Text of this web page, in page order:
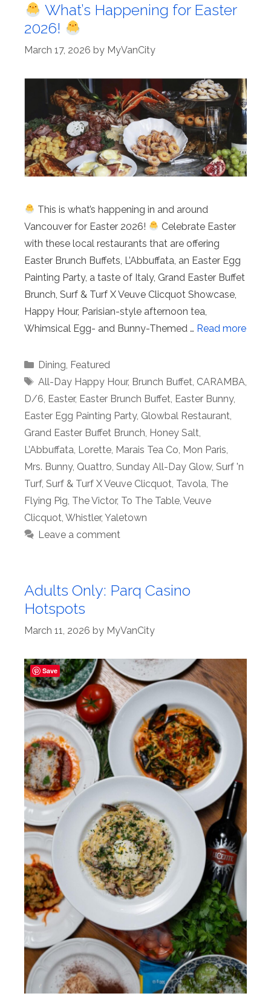
What’s Happening for Easter
2026!
March 17, 2026 by MyVanCity
This is what’s happening in and around
Vancouver for Easter 2026!
Celebrate Easter
with these local restaurants that are offering
Easter Brunch Buffets, L’Abbuffata, an Easter Egg
Painting Party, a taste of Italy, Grand Easter Buffet
Brunch, Surf & Turf X Veuve Clicquot Showcase,
Happy Hour, Parisian-style afternoon tea,
Whimsical Egg- and Bunny-Themed … Read more
Categories
Dining Featured
Tags
All-Day Happy Hour, Brunch Buffet CARAMBA
D/6 Easter, Easter Brunch Buffet Easter Bunny,
Easter Egg Painting Party, Glowbal Restaurant
Grand Easter Buffet Brunch Honey Salt
L’Abbuffata Lorette Marais Tea Co Mon Paris
Mrs. Bunny, Quattro Sunday All-Day Glow, Surf 'n
Turf, Surf & Turf X Veuve Clicquot Tavola The
Flying Pig The Victor, To The Table Veuve
Clicquot Whistler, Yaletown
Leave a comment
Adults Only: Parq Casino
Hotspots
March 11, 2026 by MyVanCity
Save